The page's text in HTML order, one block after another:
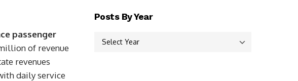
passenger
of revenue
revenues
daily service
Posts By Year